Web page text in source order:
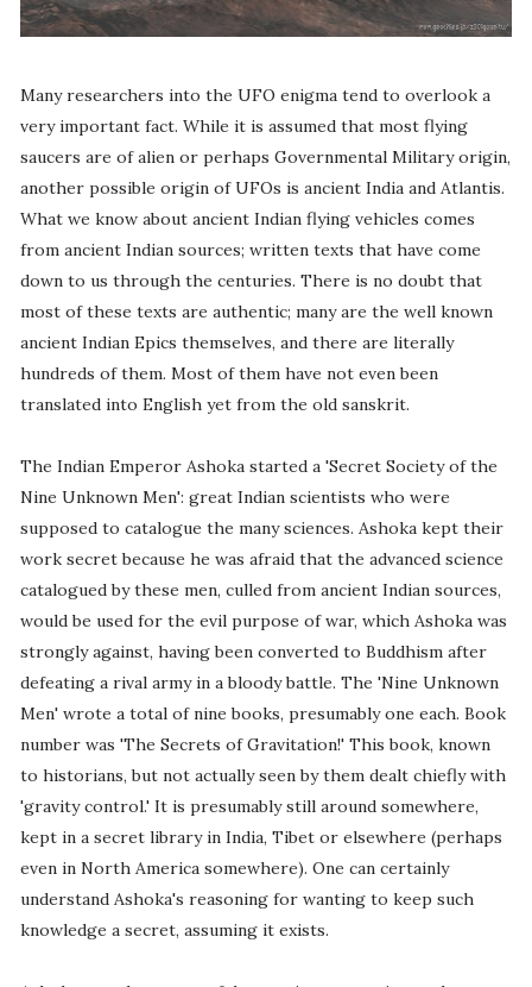
Many researchers into the UFO enigma tend to overlook a
very important fact. While it is assumed that most flying
saucers are of alien or perhaps Governmental Military origin,
another possible origin of UFOs is ancient India and Atlantis.
What we know about ancient Indian flying vehicles comes
from ancient Indian sources; written texts that have come
down to us through the centuries. There is no doubt that
most of these texts are authentic; many are the well known
ancient Indian Epics themselves, and there are literally
hundreds of them. Most of them have not even been
translated into English yet from the old sanskrit.
The Indian Emperor Ashoka started a 'Secret Society of the
Nine Unknown Men': great Indian scientists who were
supposed to catalogue the many sciences. Ashoka kept their
work secret because he was afraid that the advanced science
catalogued by these men, culled from ancient Indian sources,
would be used for the evil purpose of war, which Ashoka was
strongly against, having been converted to Buddhism after
defeating a rival army in a bloody battle. The 'Nine Unknown
Men' wrote a total of nine books, presumably one each. Book
number was 'The Secrets of Gravitation!' This book, known
to historians, but not actually seen by them dealt chiefly with
'gravity control.' It is presumably still around somewhere,
kept in a secret library in India, Tibet or elsewhere (perhaps
even in North America somewhere). One can certainly
understand Ashoka's reasoning for wanting to keep such
knowledge a secret, assuming it exists.